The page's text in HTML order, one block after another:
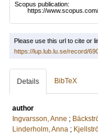
Scopus publication:
https://
Please use this url to cite or
https://lup.lub.lu.se/record/
Details BibTeX
author
Ingvarsson, Anne ;
Linderholm, Anna ;